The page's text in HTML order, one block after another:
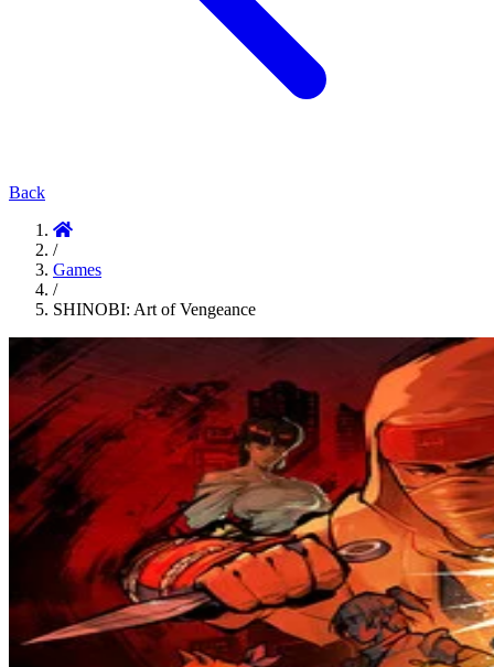
Back
/
Games
/
SHINOBI: Art of Vengeance